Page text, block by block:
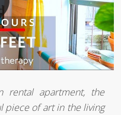
rental apartment, the
piece of art in the living